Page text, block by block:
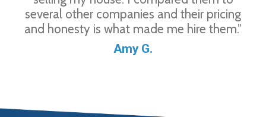
several other companies and their pricing
and honesty is what made me hire them.”
Amy G.